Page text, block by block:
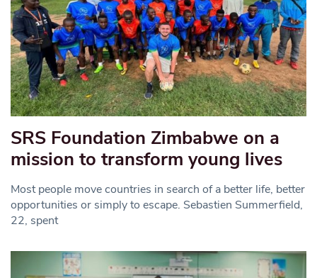
SRS Foundation Zimbabwe on a
mission to transform young lives
Most people move countries in search of a better life, better
opportunities or simply to escape. Sebastien Summerfield,
22, spent